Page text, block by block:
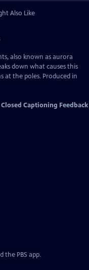
Also Like
also known as aurora
down what causes this
at the poles. Produced in
Closed Captioning Feedback
the PBS app.